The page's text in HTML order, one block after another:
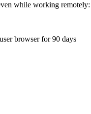
while working remotely:
browser for 90 days